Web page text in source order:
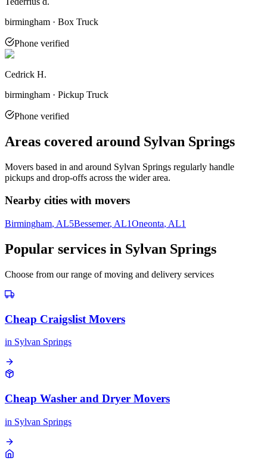
birmingham · Box Truck
Phone verified
Cedrick H.
birmingham · Pickup Truck
Phone verified
Areas covered around Sylvan Springs
Movers based in and around Sylvan Springs regularly handle
pickups and drop-offs across the wider area.
Nearby cities with movers
Birmingham, AL5Bessemer, AL1Oneonta, AL1
Popular services in Sylvan Springs
Choose from our range of moving and delivery services
Cheap Craigslist Movers
in Sylvan Springs
Cheap Washer and Dryer Movers
in Sylvan Springs